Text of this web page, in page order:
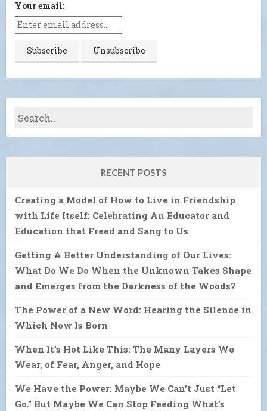
Your email:
RECENT POSTS
Creating a Model of How to Live in Friendship
with Life Itself: Celebrating An Educator and
Education that Freed and Sang to Us
Getting A Better Understanding of Our Lives:
What Do We Do When the Unknown Takes Shape
and Emerges from the Darkness of the Woods?
The Power of a New Word: Hearing the Silence in
Which Now Is Born
When It’s Hot Like This: The Many Layers We
Wear, of Fear, Anger, and Hope
We Have the Power: Maybe We Can’t Just “Let
Go.” But Maybe We Can Stop Feeding What’s